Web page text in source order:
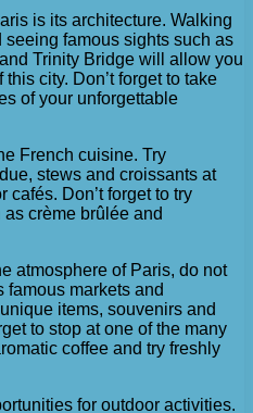
is its architecture. Walking
famous sights such as
Trinity Bridge will allow you
city. Don’t forget to take
of your unforgettable
French cuisine. Try
stews and croissants at
cafés. Don’t forget to try
crème brûlée and
atmosphere of Paris, do not
famous markets and
items, souvenirs and
to stop at one of the many
coffee and try freshly
for outdoor activities.